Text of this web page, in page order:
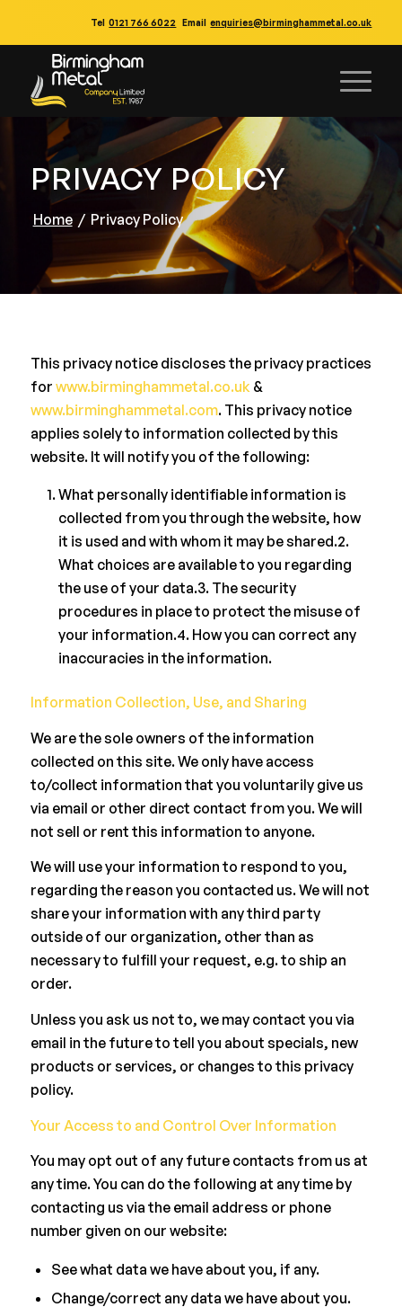
Tel 0121 766 6022 Email enquiries@birminghammetal.co.uk
PRIVACY POLICY
Home / Privacy Policy
This privacy notice discloses the privacy practices
for www.birminghammetal.co.uk &
www.birminghammetal.com. This privacy notice
applies solely to information collected by this
website. It will notify you of the following:
What personally identifiable information is
collected from you through the website, how
it is used and with whom it may be shared.2.
What choices are available to you regarding
the use of your data.3. The security
procedures in place to protect the misuse of
your information.4. How you can correct any
inaccuracies in the information.
Information Collection, Use, and Sharing
We are the sole owners of the information
collected on this site. We only have access
to/collect information that you voluntarily give us
via email or other direct contact from you. We will
not sell or rent this information to anyone.
We will use your information to respond to you,
regarding the reason you contacted us. We will not
share your information with any third party
outside of our organization, other than as
necessary to fulfill your request, e.g. to ship an
order.
Unless you ask us not to, we may contact you via
email in the future to tell you about specials, new
products or services, or changes to this privacy
policy.
Your Access to and Control Over Information
You may opt out of any future contacts from us at
any time. You can do the following at any time by
contacting us via the email address or phone
number given on our website:
See what data we have about you, if any.
Change/correct any data we have about you.